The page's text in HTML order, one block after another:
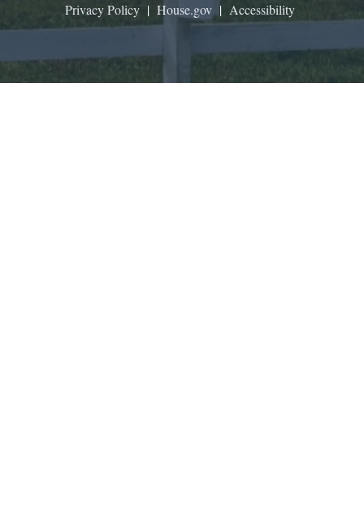
Privacy Policy | House.gov | Accessibility